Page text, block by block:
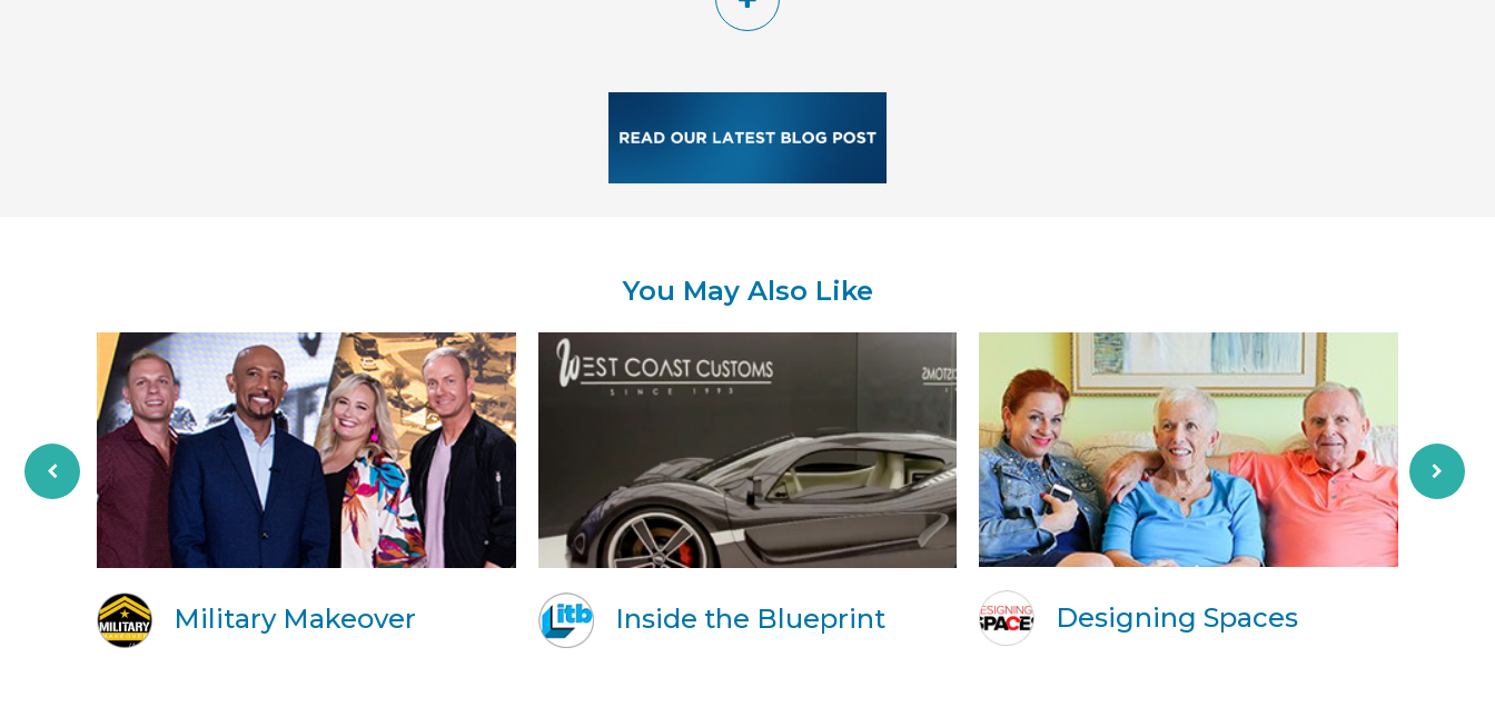
You May Also Like
Military Makeover Inside the Blueprint Designing Spaces